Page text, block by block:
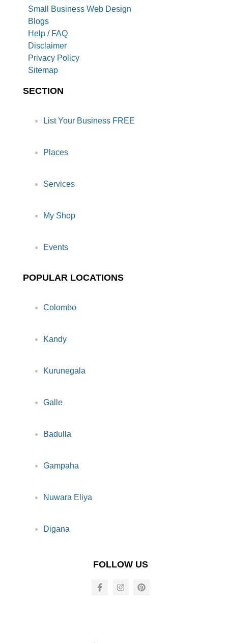
Small Business Web Design
Blogs
Help / FAQ
Disclaimer
Privacy Policy
Sitemap
SECTION
List Your Business FREE
Places
Services
My Shop
Events
POPULAR LOCATIONS
Colombo
Kandy
Kurunegala
Galle
Badulla
Gampaha
Nuwara Eliya
Digana
FOLLOW US